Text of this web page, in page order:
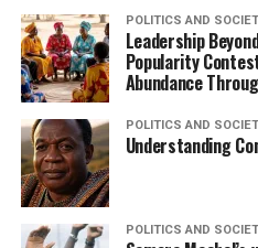
POLITICS AND
Leadership
Popularity
Abundance
POLITICS AND
Understanding
POLITICS AND